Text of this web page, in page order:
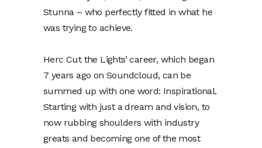
Stunna – who perfectly fitted in what he
was trying to achieve.
Herc Cut the Lights’ career, which began
7 years ago on Soundcloud, can be
summed up with one word: Inspirational.
Starting with just a dream and vision, to
now rubbing shoulders with industry
greats and becoming one of the most